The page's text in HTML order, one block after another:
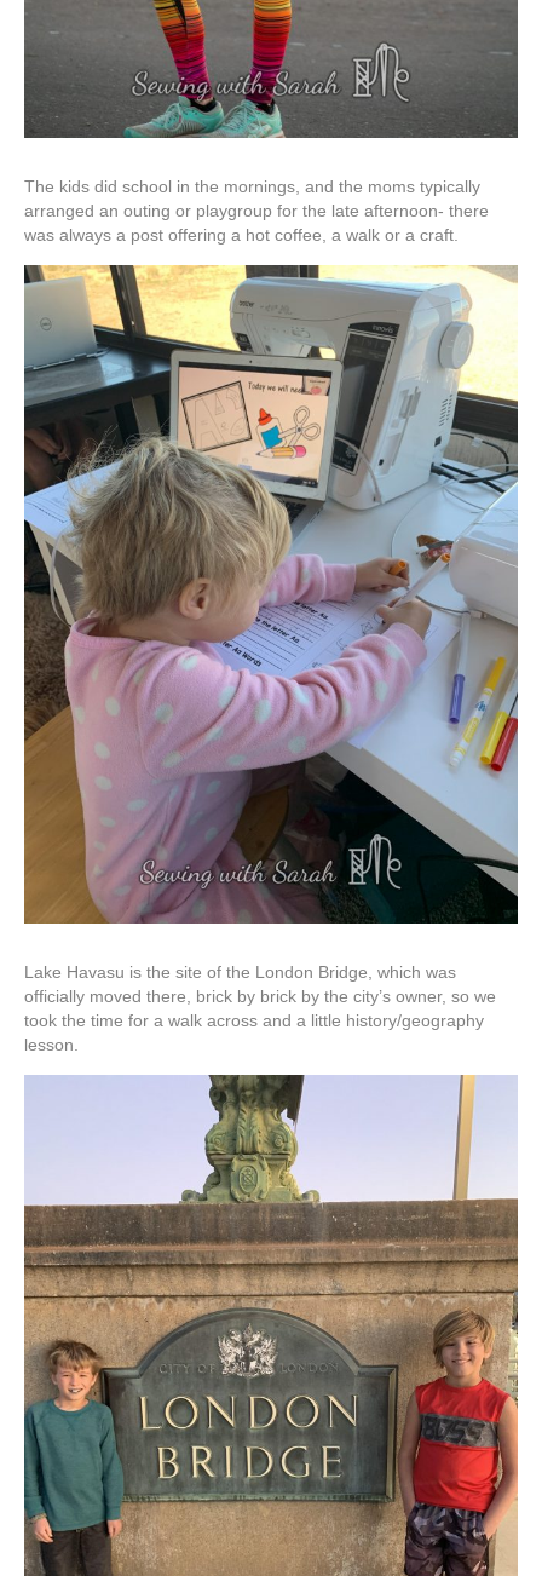
The kids did school in the mornings, and the moms typically
arranged an outing or playgroup for the late afternoon- there
was always a post offering a hot coffee, a walk or a craft.
Lake Havasu is the site of the London Bridge, which was
officially moved there, brick by brick by the city’s owner, so we
took the time for a walk across and a little history/geography
lesson.